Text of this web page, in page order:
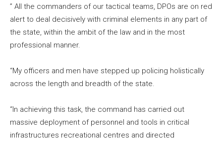
” All the commanders of our tactical teams, DPOs are on red
alert to deal decisively with criminal elements in any part of
the state, within the ambit of the law and in the most
professional manner.
“My officers and men have stepped up policing holistically
across the length and breadth of the state.
“In achieving this task, the command has carried out
massive deployment of personnel and tools in critical
infrastructures recreational centres and directed